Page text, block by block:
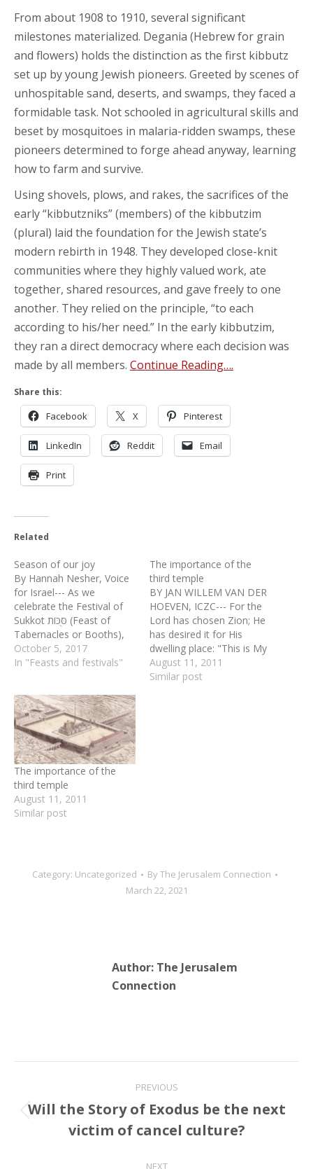
From about 1908 to 1910, several significant
milestones materialized. Degania (Hebrew for grain
and flowers) holds the distinction as the first kibbutz
set up by young Jewish pioneers. Greeted by scenes of
unhospitable sand, deserts, and swamps, they faced a
formidable task. Not schooled in agricultural skills and
beset by mosquitoes in malaria-ridden swamps, these
pioneers determined to forge ahead anyway, learning
how to farm and survive.
Using shovels, plows, and rakes, the sacrifices of the
early “kibbutzniks” (members) of the kibbutzim
(plural) laid the foundation for the Jewish state’s
modern rebirth in 1948. They developed close-knit
communities where they highly valued work, ate
together, shared resources, and gave freely to one
another. They relied on the principle, “to each
according to his/her need.” In the early kibbutzim,
they ran a direct democracy where each decision was
made by all members. Continue Reading….
Share this:
Facebook X Pinterest
LinkedIn Reddit Email
Print
Related
Season of our joy
By Hannah Nesher, Voice
for Israel--- As we
celebrate the Festival of
Sukkot סֻּכּוֹת (Feast of
Tabernacles or Booths),
we complete the annual
Biblical cycle of the feasts
fall. As an agricultural
festival, Sukkot marks the
end of the harvest time
and…
October 5, 2017
In "Feasts and festivals"
The importance of the
third temple
BY JAN WILLEM VAN DER
HOEVEN, ICZC--- For the
Lord has chosen Zion; He
has desired it for His
dwelling place: "This is My
resting place forever; Here
I will dwell, for I have
August 11, 2011
Similar post
The importance of the
third temple
August 11, 2011
Similar post
Category: Uncategorized ByThe Jerusalem Connection
March 22, 2021
Author: The Jerusalem
Connection
navigation
PREVIOUS
Previous
post:
Will the Story of Exodus be the next
victim of cancel culture?